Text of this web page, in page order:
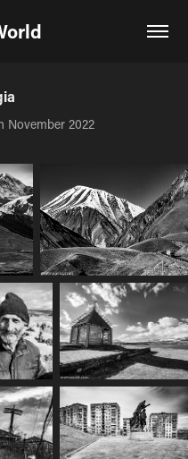
November 2022